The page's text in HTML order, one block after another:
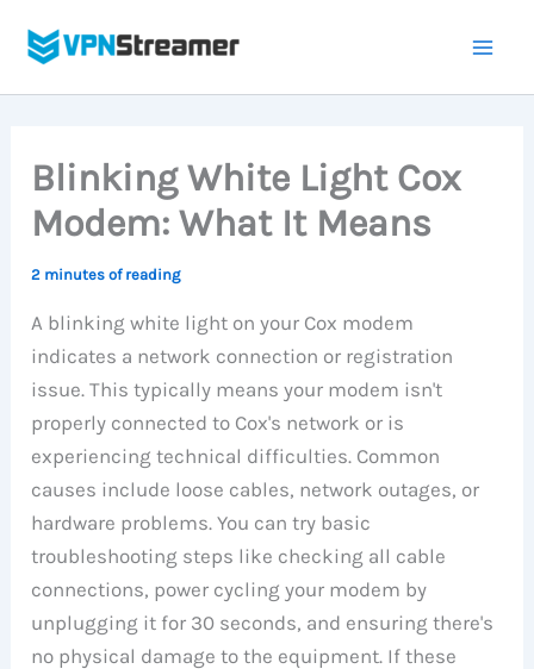
Blinking White Light Cox
Modem: What It Means
2 minutes of reading
A blinking white light on your Cox modem
indicates a network connection or registration
issue. This typically means your modem isn't
properly connected to Cox's network or is
experiencing technical difficulties. Common
causes include loose cables, network outages, or
hardware problems. You can try basic
troubleshooting steps like checking all cable
connections, power cycling your modem by
unplugging it for 30 seconds, and ensuring there's
no physical damage to the equipment. If these